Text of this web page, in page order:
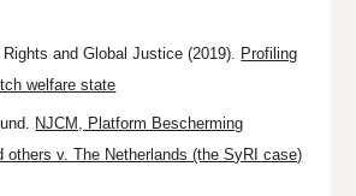
and Global Justice (2019). Profiling
welfare state
NJCM, Platform Bescherming
others v. The Netherlands (the SyRI case)